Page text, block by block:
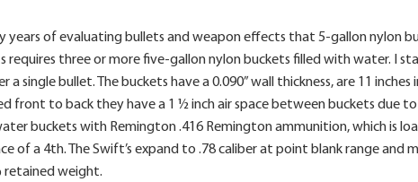
years of evaluating bullets and weapon effects that 5-gallon nylon
requires three or more five-gallon nylon buckets filled with water. I
a single bullet. The buckets have a 0.090” wall thickness, are 11
front to back they have a 1 ½ inch air space between buckets
buckets with Remington .416 Remington ammunition, which is
of a 4th. The Swift’s expand to .78 caliber at point blank range
retained weight.